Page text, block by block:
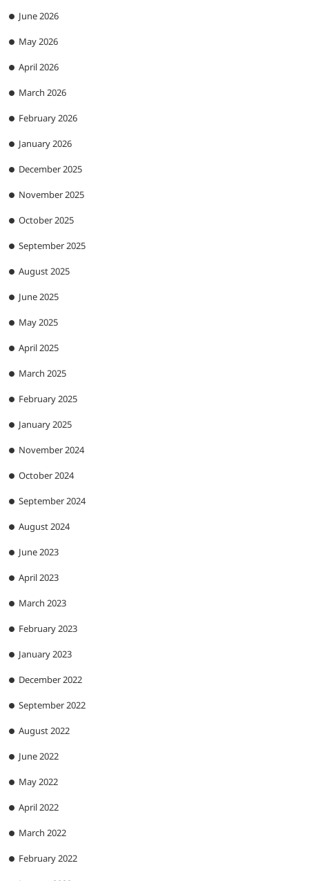
June 2026
May 2026
April 2026
March 2026
February 2026
January 2026
December 2025
November 2025
October 2025
September 2025
August 2025
June 2025
May 2025
April 2025
March 2025
February 2025
January 2025
November 2024
October 2024
September 2024
August 2024
June 2023
April 2023
March 2023
February 2023
January 2023
December 2022
September 2022
August 2022
June 2022
May 2022
April 2022
March 2022
February 2022